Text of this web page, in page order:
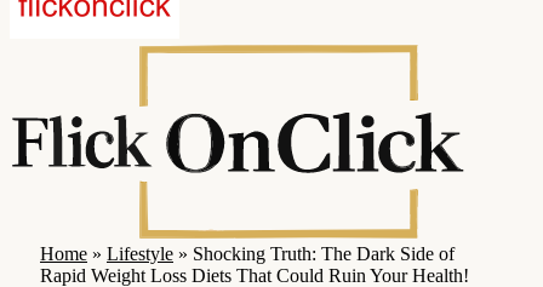
Home » Lifestyle » Shocking Truth: The Dark Side of
Rapid Weight Loss Diets That Could Ruin Your Health!